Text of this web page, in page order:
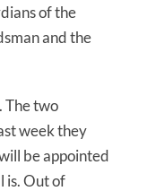
of the
and the
The two
week they
be appointed
is. Out of